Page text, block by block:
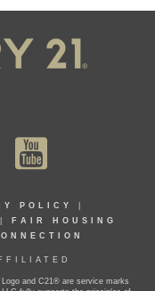
POLICY
FAIR HOUSING
and C21® are service marks